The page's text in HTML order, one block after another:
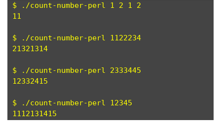
$ ./count-number-perl 1 2 1 2
11
$ ./count-number-perl 1122234
21321314
$ ./count-number-perl 2333445
12332415
$ ./count-number-perl 12345